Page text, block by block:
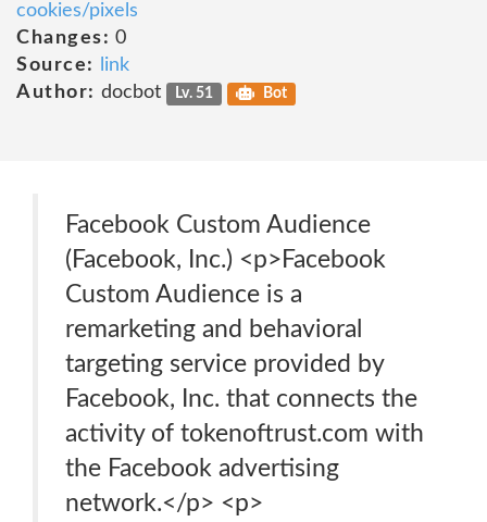
cookies/pixels
Changes: 0
Source:
link
Author: docbot Lv. 51 Bot
Facebook Custom Audience
(Facebook, Inc.) <p>Facebook
Custom Audience is a
remarketing and behavioral
targeting service provided by
Facebook, Inc. that connects the
activity of tokenoftrust.com with
the Facebook advertising
network.</p> <p>